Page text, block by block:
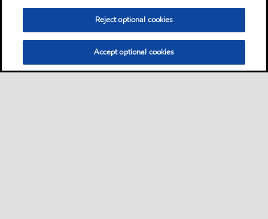
Reject optional cookies
Accept optional cookies